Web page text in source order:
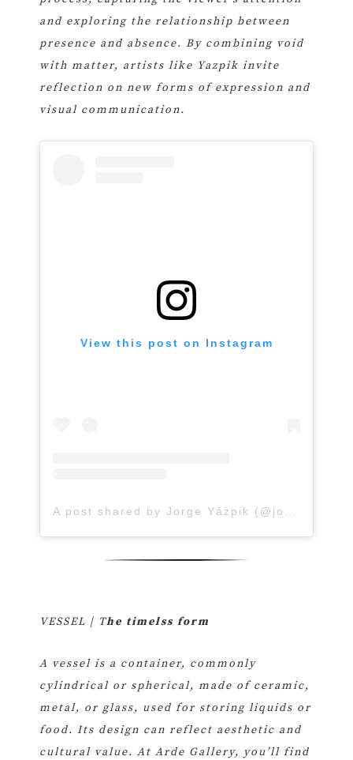
and exploring the relationship between
presence and absence. By combining void
with matter, artists like Yazpik invite
reflection on new forms of expression and
visual communication.
View this post on Instagram
VESSEL | The timelss form
A vessel is a container, commonly
cylindrical or spherical, made of ceramic,
metal, or glass, used for storing liquids or
food. Its design can reflect aesthetic and
cultural value. At Arde Gallery, you’ll find